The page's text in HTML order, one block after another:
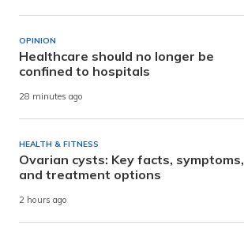
OPINION
Healthcare should no longer be
confined to hospitals
28 minutes ago
HEALTH & FITNESS
Ovarian cysts: Key facts, symptoms,
and treatment options
2 hours ago